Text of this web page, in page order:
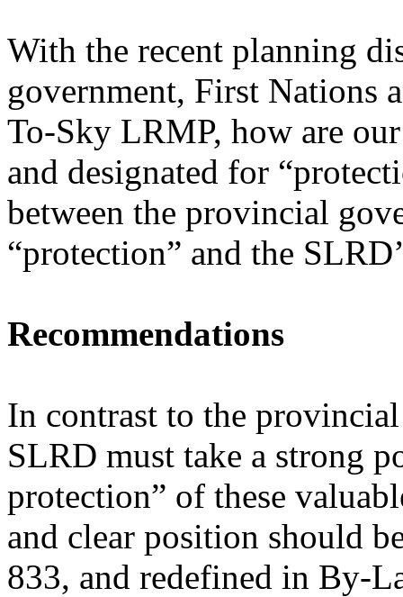
With the recent planning
government, First Nations
To-Sky LRMP, how are
and designated for
between the provincial
“protection” and the
Recommendations
In contrast to the
SLRD must take a strong
protection” of these
and clear position should
833, and redefined in By-